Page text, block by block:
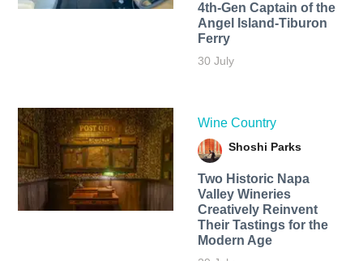
4th-Gen Captain of the
Angel Island-Tiburon
Ferry
30 July
Wine Country
Shoshi Parks
Two Historic Napa
Valley Wineries
Creatively Reinvent
Their Tastings for the
Modern Age